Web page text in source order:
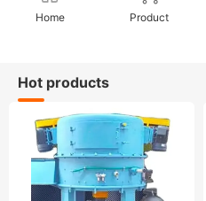
Home Product
Hot products